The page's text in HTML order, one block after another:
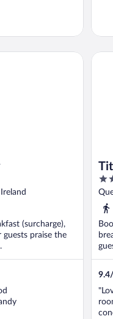
(surcharge),
guests praise the
4.5
out
of
9.4/